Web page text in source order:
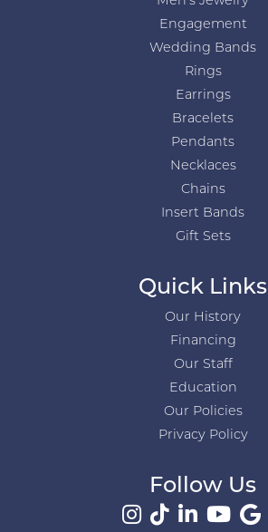
Engagement
Wedding Bands
Rings
Earrings
Bracelets
Pendants
Necklaces
Chains
Insert Bands
Gift Sets
Quick Links
Our History
Financing
Our Staff
Education
Our Policies
Privacy Policy
Follow Us